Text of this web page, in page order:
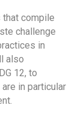
that compile
challenge
in
also
12, to
in particular